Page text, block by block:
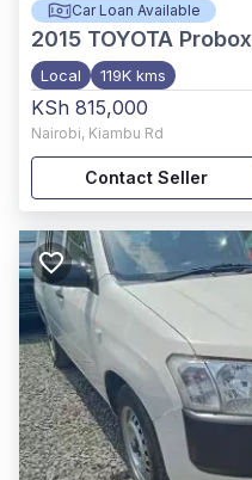
Car Loan Available
2015 TOYOTA Probox
Local 119K kms
KSh 815,000
Nairobi, Kiambu Rd
Contact Seller